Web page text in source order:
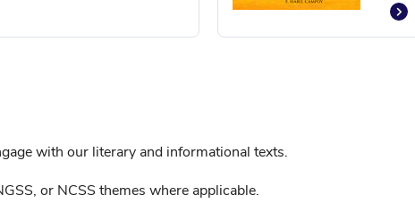
with our literary and informational texts.
or NCSS themes where applicable.